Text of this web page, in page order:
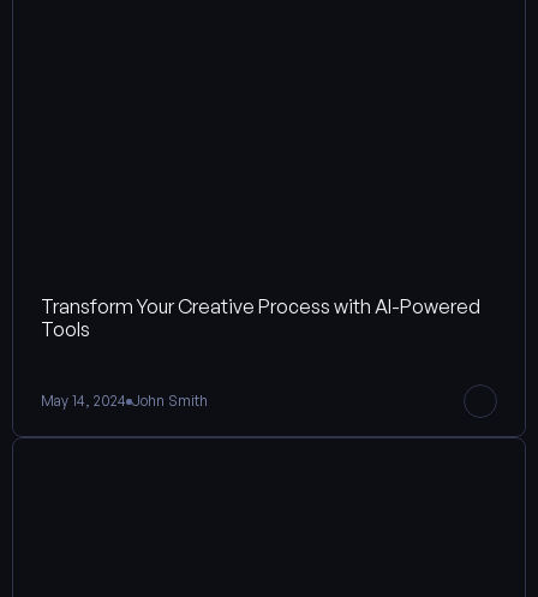
Transform Your Creative Process with AI-Powered
Tools
May 14, 2024 John Smith